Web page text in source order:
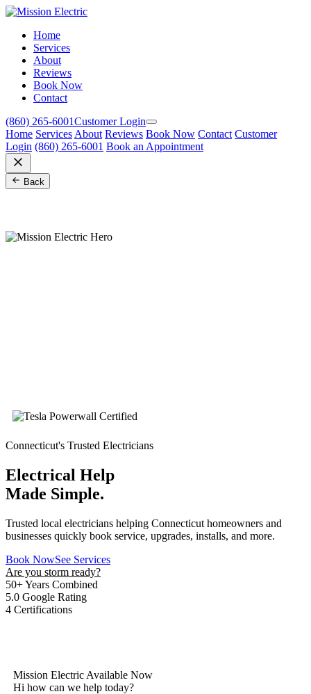
Home
Services
About
Reviews
Book Now
Contact
(860) 265-6001Customer Login
Home Services About Reviews Book Now Contact Customer
Login (860) 265-6001 Book an Appointment
Back
Connecticut's Trusted Electricians
Electrical Help
Made Simple.
Trusted local electricians helping Connecticut homeowners and
businesses quickly book service, upgrades, installs, and more.
Book NowSee Services
Are you storm ready?
50+Years Combined
5.0 Google Rating
4 Certifications
Mission Electric Available Now
Hi how can we help today?